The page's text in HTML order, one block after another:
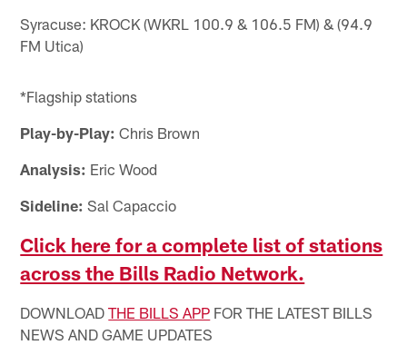
Syracuse: KROCK (WKRL 100.9 & 106.5 FM) & (94.9
FM Utica)
*Flagship stations
Play-by-Play: Chris Brown
Analysis: Eric Wood
Sideline: Sal Capaccio
Click here for a complete list of stations
across the Bills Radio Network.
DOWNLOADTHE BILLS APP FOR THE LATEST BILLS
NEWS AND GAME UPDATES